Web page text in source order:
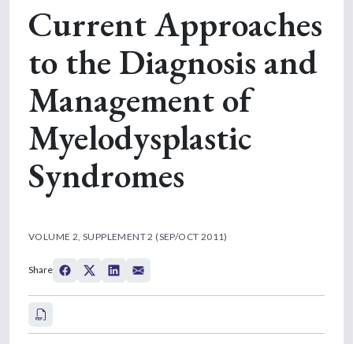
Current Approaches
to the Diagnosis and
Management of
Myelodysplastic
Syndromes
VOLUME 2, SUPPLEMENT 2 (SEP/OCT 2011)
Share